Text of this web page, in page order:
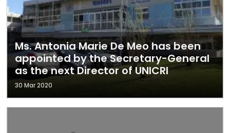
Ms. Antonia Marie De Meo has been
appointed by the Secretary-General
as the next Director of UNICRI
30 Mar 2020